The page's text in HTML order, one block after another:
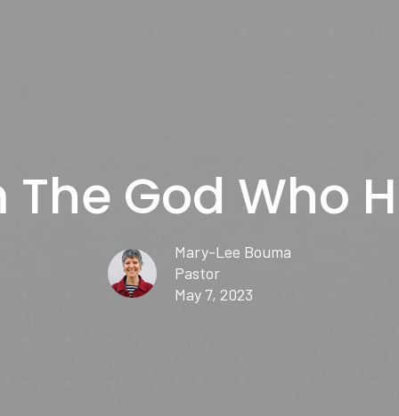
The God Who
Mary-Lee Bouma
Pastor
May 7, 2023